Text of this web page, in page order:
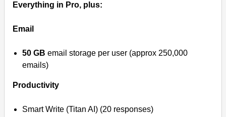
Everything in Pro, plus:
Email
50 GB email storage per user (approx 250,000
emails)
Productivity
Smart Write (Titan AI) (20 responses)